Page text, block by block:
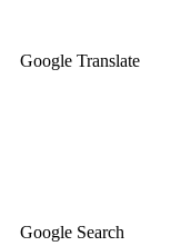
Google Translate
Google Search